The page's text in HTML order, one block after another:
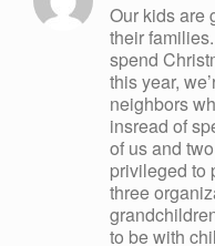
Our kids are
their
spend
this year,
neighbors
insread of
of us and
privileged to
three
to be with